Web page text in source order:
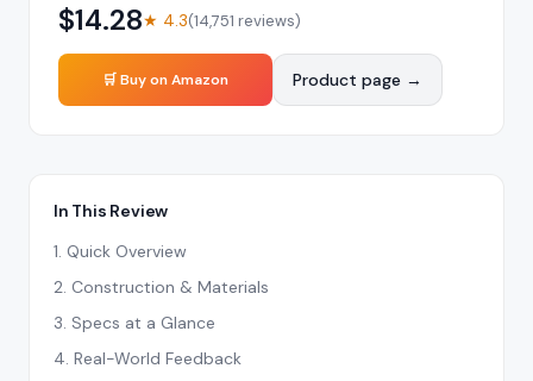
$14.28★ 4.3(14,751 reviews)
🛒 Buy on Amazon Product page →
In This Review
1. Quick Overview
2. Construction & Materials
3. Specs at a Glance
4. Real-World Feedback